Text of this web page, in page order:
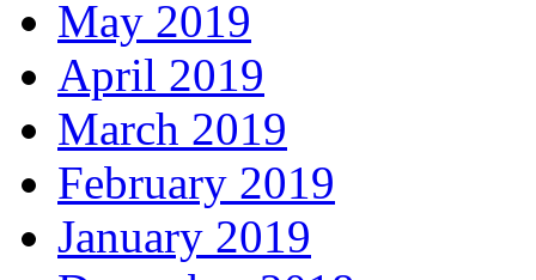
May 2019
April 2019
March 2019
February 2019
January 2019